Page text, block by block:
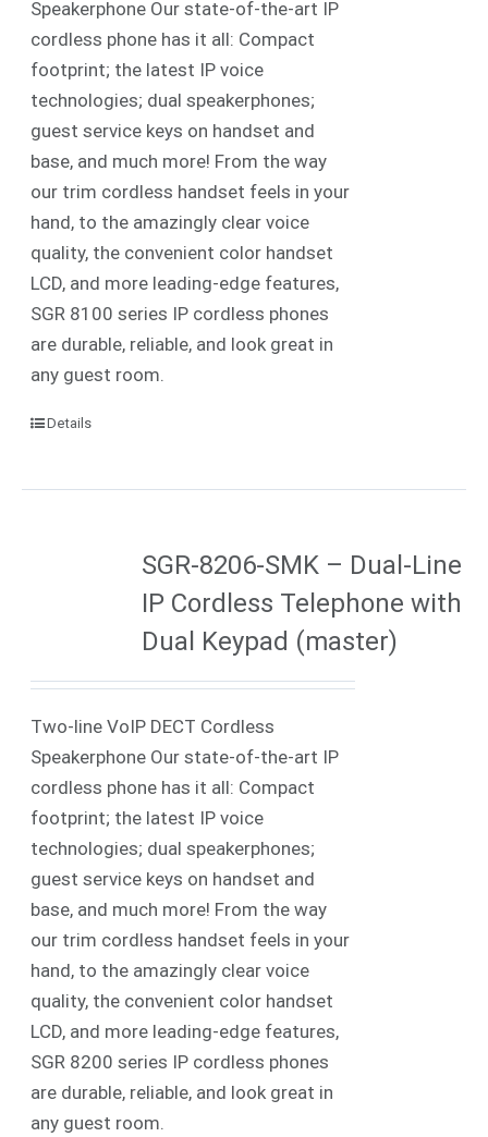
Speakerphone Our state-of-the-art IP
cordless phone has it all: Compact
footprint; the latest IP voice
technologies; dual speakerphones;
guest service keys on handset and
base, and much more! From the way
our trim cordless handset feels in your
hand, to the amazingly clear voice
quality, the convenient color handset
LCD, and more leading-edge features,
SGR 8100 series IP cordless phones
are durable, reliable, and look great in
any guest room.
Details
SGR-8206-SMK – Dual-Line
IP Cordless Telephone with
Dual Keypad (master)
Two-line VoIP DECT Cordless
Speakerphone Our state-of-the-art IP
cordless phone has it all: Compact
footprint; the latest IP voice
technologies; dual speakerphones;
guest service keys on handset and
base, and much more! From the way
our trim cordless handset feels in your
hand, to the amazingly clear voice
quality, the convenient color handset
LCD, and more leading-edge features,
SGR 8200 series IP cordless phones
are durable, reliable, and look great in
any guest room.